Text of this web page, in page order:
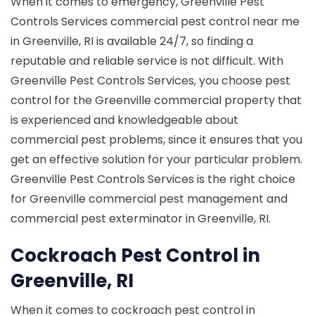
Controls Services commercial pest control near me
in Greenville, RI is available 24/7, so finding a
reputable and reliable service is not difficult. With
Greenville Pest Controls Services, you choose pest
control for the Greenville commercial property that
is experienced and knowledgeable about
commercial pest problems, since it ensures that you
get an effective solution for your particular problem.
Greenville Pest Controls Services is the right choice
for Greenville commercial pest management and
commercial pest exterminator in Greenville, RI.
Cockroach Pest Control in
Greenville, RI
When it comes to cockroach pest control in